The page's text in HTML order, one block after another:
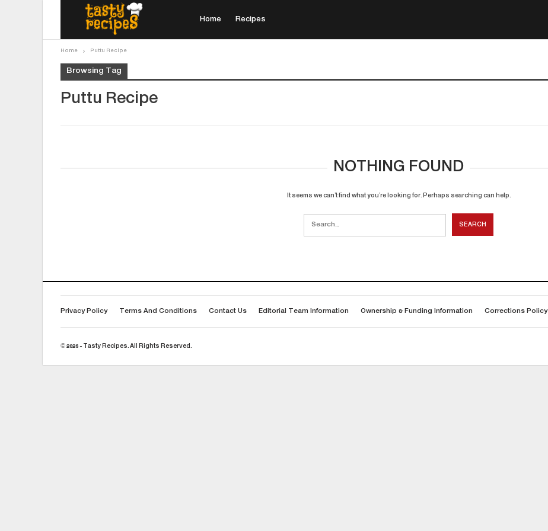
Home Recipes
Home Puttu Recipe
Browsing Tag
Puttu Recipe
NOTHING FOUND
It seems we can’t find what you’re looking for. Perhaps searching can help.
Privacy Policy Terms And Conditions Contact Us Editorial Team Information Ownership & Funding Information Corrections Policy
© 2026 - Tasty Recipes. All Rights Reserved.